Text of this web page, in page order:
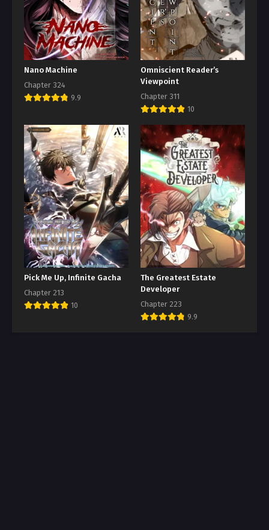
Nano Machine
Chapter 324
9.9
Omniscient Reader’s
Viewpoint
Chapter 311
10
Pick Me Up, Infinite Gacha
Chapter 213
10
The Greatest Estate
Developer
Chapter 223
9.9